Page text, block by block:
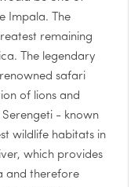
Impala. The
remaining
The legendary
safari
of lions and
- known
wildlife habitats in
which provides
and therefore